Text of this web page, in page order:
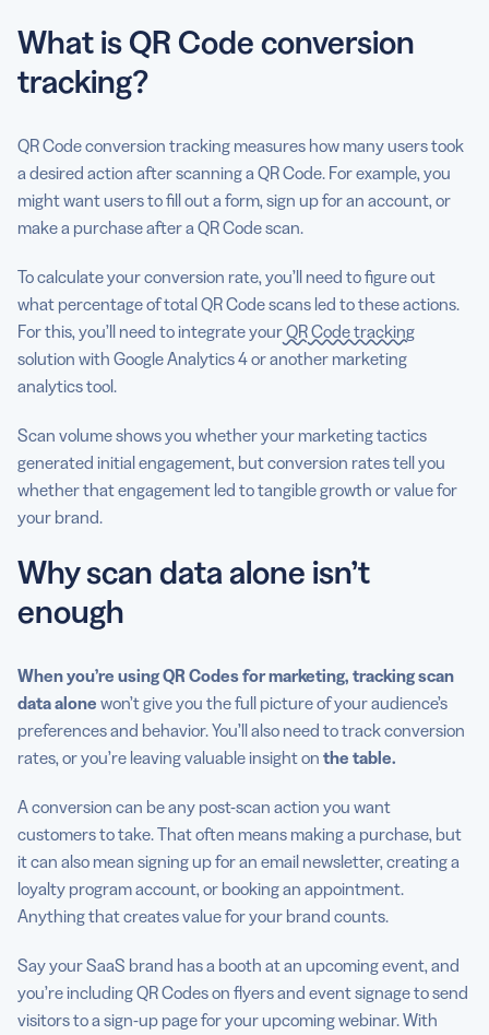
FAQs
What is QR Code conversion
tracking?
QR Code conversion tracking measures how many users took
a desired action after scanning a QR Code. For example, you
might want users to fill out a form, sign up for an account, or
make a purchase after a QR Code scan.
To calculate your conversion rate, you’ll need to figure out
what percentage of total QR Code scans led to these actions.
For this, you’ll need to integrateyourQRCode tracking
solution with Google Analytics 4 or another marketing
analytics tool.
Scan volume shows you whether your marketing tactics
generated initial engagement, but conversion rates tell you
whether that engagement led to tangible growth or value for
your brand.
Why scan data alone isn’t
enough
When you’re using QR Codes for marketing, tracking scan
data alone won’t give you the full picture of your audience’s
preferences and behavior. You’ll also need to track conversion
rates, or you’re leaving valuable insight on the table.
A conversion can be any post-scan action you want
customers to take. That often means making a purchase, but
it can also mean signing up for an email newsletter, creating a
loyalty program account, or booking an appointment.
Anything that creates value for your brand counts.
Say your SaaS brand has a booth at an upcoming event, and
you’re including QR Codes on flyers and event signage to send
visitors to a sign-up page for your upcoming webinar. With